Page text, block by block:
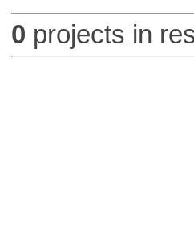
0 projects in